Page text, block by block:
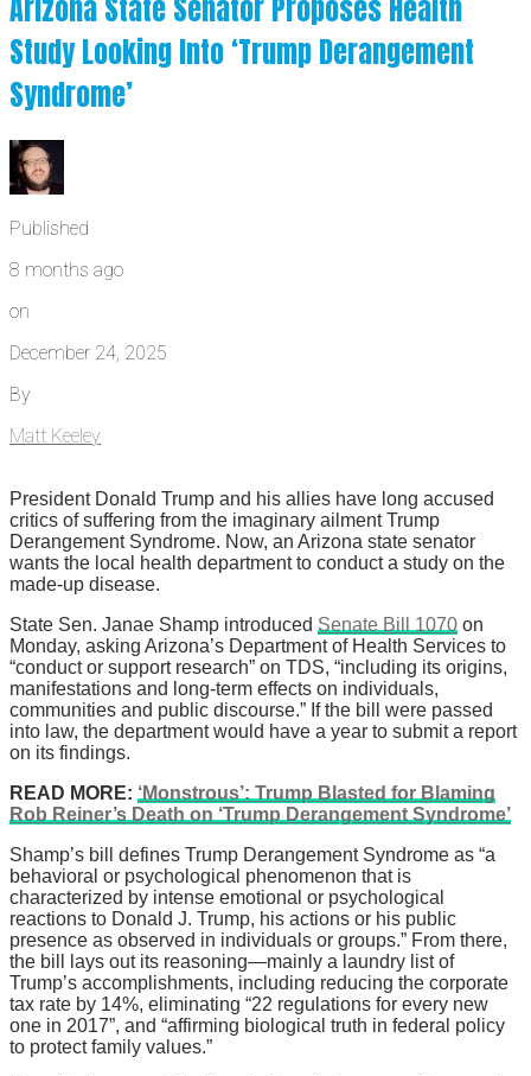
Arizona State Senator Proposes Health
Study Looking Into ‘Trump Derangement
Syndrome’
Published
8 months ago
on
December 24, 2025
By
Matt Keeley
President Donald Trump and his allies have long accused
critics of suffering from the imaginary ailment Trump
Derangement Syndrome. Now, an Arizona state senator
wants the local health department to conduct a study on the
made-up disease.
State Sen. Janae Shamp introduced Senate Bill 1070 on
Monday, asking Arizona’s Department of Health Services to
“conduct or support research” on TDS, “including its origins,
manifestations and long-term effects on individuals,
communities and public discourse.” If the bill were passed
into law, the department would have a year to submit a report
on its findings.
READ MORE: ‘Monstrous’: Trump Blasted for Blaming
Rob Reiner’s Death on ‘Trump Derangement Syndrome’
Shamp’s bill defines Trump Derangement Syndrome as “a
behavioral or psychological phenomenon that is
characterized by intense emotional or psychological
reactions to Donald J. Trump, his actions or his public
presence as observed in individuals or groups.” From there,
the bill lays out its reasoning—mainly a laundry list of
Trump’s accomplishments, including reducing the corporate
tax rate by 14%, eliminating “22 regulations for every new
one in 2017”, and “affirming biological truth in federal policy
to protect family values.”